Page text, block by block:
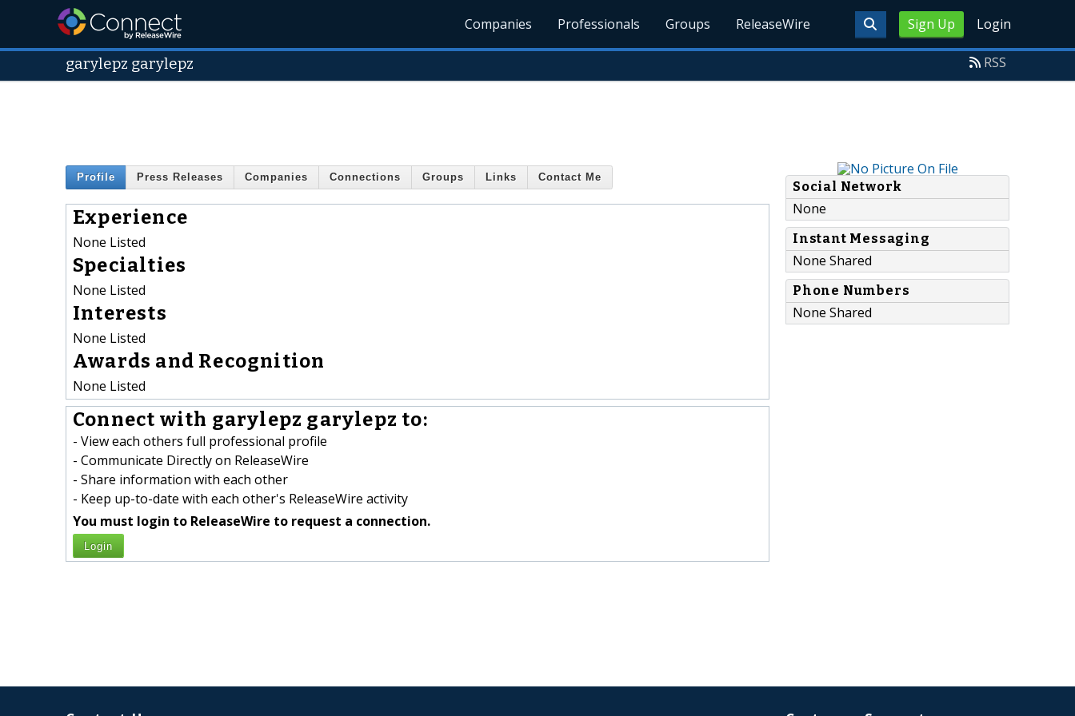
Sign Up Login
Companies Professionals Groups ReleaseWire
garylepz garylepz RSS
Profile Press Releases Companies Connections Groups Links Contact Me
Experience
None Listed
Specialties
None Listed
Interests
None Listed
Awards and Recognition
None Listed
Connect with garylepz garylepz to:
- View each others full professional profile
- Communicate Directly on ReleaseWire
- Share information with each other
- Keep up-to-date with each other's ReleaseWire activity
You must login to ReleaseWire to request a connection.
Login
Social Network
None
Instant Messaging
None Shared
Phone Numbers
None Shared